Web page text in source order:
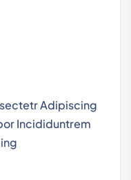
Adipiscing
Incididuntrem